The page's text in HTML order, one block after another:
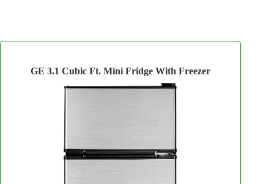
GE 3.1 Cubic Ft. Mini Fridge With Freezer